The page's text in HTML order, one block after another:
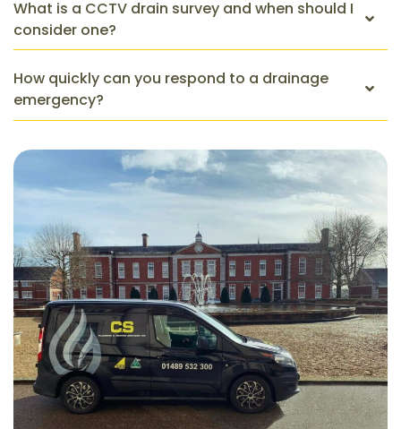
What is a CCTV drain survey and when should I
consider one?
How quickly can you respond to a drainage
emergency?